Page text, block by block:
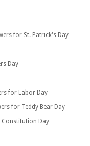
for St. Patrick's Day
Day
for Labor Day
for Teddy Bear Day
Constitution Day